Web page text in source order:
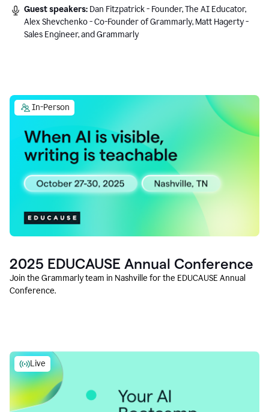
Guest speakers: Dan Fitzpatrick - Founder, The AI Educator,
Alex Shevchenko - Co-Founder of Grammarly, Matt Hagerty -
Sales Engineer, and Grammarly
In-Person
2025 EDUCAUSE Annual Conference
Join the Grammarly team in Nashville for the EDUCAUSE Annual
Conference.
Live